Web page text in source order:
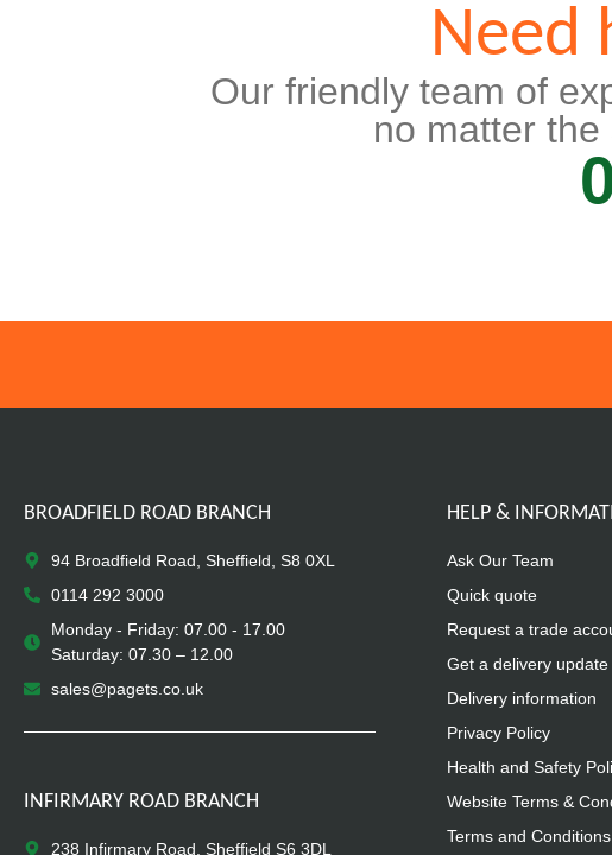
Need
Our friendly team of
no matter
BROADFIELD ROAD BRANCH
94 Broadfield Road, Sheffield, S8 0XL
0114 292 3000
Monday - Friday: 07.00 - 17.00
Saturday: 07.30 – 12.00
sales@pagets.co.uk
INFIRMARY ROAD BRANCH
238 Infirmary Road, Sheffield S6 3DL
HELP &
Ask Our Team
Quick quote
Request a trade
Get a delivery update
Delivery information
Privacy Policy
Health and Safety
Website Terms &
Terms and